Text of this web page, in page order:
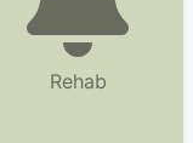
Rehab